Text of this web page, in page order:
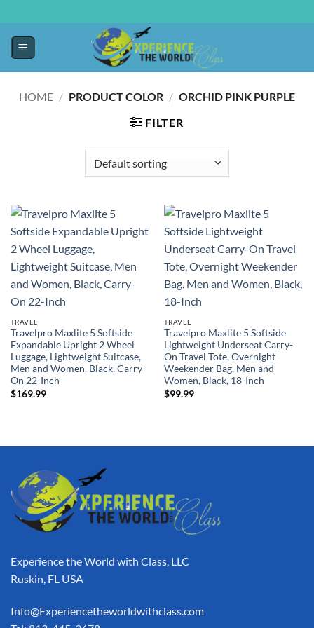
HOME / PRODUCT COLOR / ORCHID PINK PURPLE
FILTER
TRAVEL
Travelpro Maxlite 5 Softside
Expandable Upright 2 Wheel
Luggage, Lightweight Suitcase,
Men and Women, Black, Carry-
On 22-Inch
$169.99
TRAVEL
Travelpro Maxlite 5 Softside
Lightweight Underseat Carry-
On Travel Tote, Overnight
Weekender Bag, Men and
Women, Black, 18-Inch
$99.99
Experience the World with Class, LLC
Ruskin, FL USA
Info@Experiencetheworldwithclass.com